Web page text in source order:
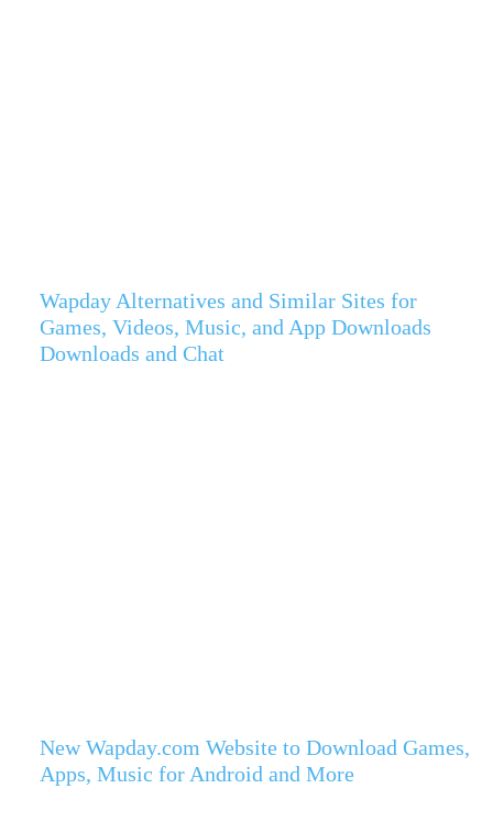
Wapday Alternatives and Similar Sites for
Games, Videos, Music, and App Downloads
Downloads and Chat
New Wapday.com Website to Download Games,
Apps, Music for Android and More